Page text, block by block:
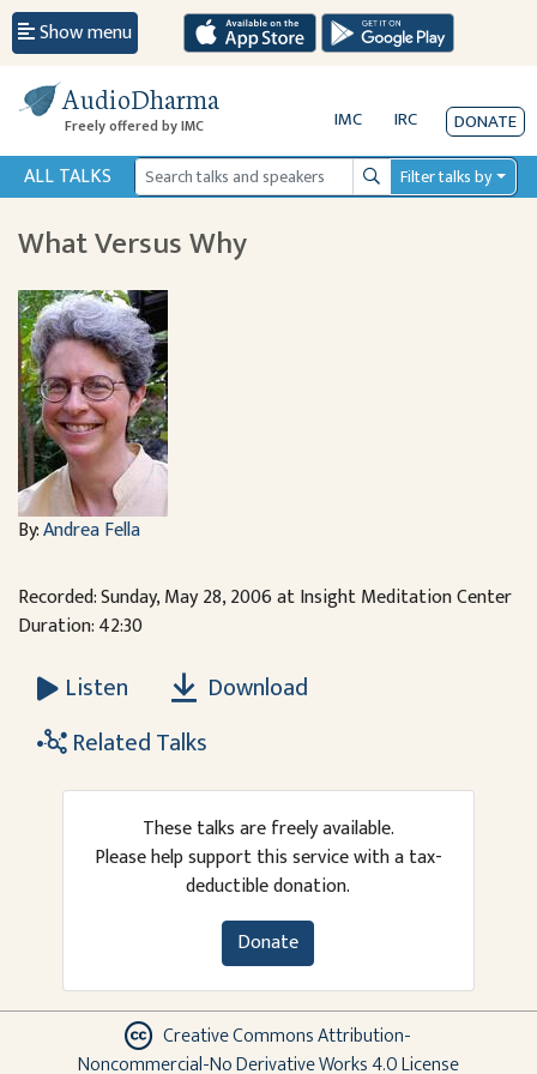
Show menu
AudioDharma
Freely offered by IMC IMC IRC DONATE
ALL TALKS SearchFilter talks by
What Versus Why
By:Andrea Fella
Recorded: Sunday, May 28, 2006 at Insight Meditation Center
Duration: 42:30
Listen
Download
Related Talks
These talks are freely available.
Please help support this service with a tax-
deductible donation.
Donate
Creative Commons Attribution-
Noncommercial-No Derivative Works 4.0 License